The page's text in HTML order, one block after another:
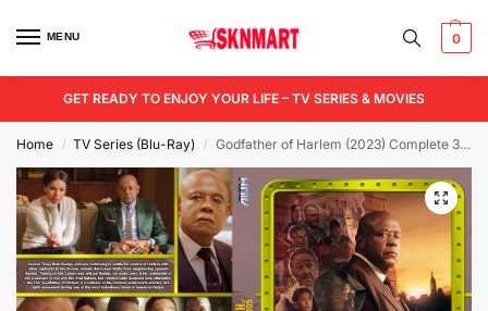
MENU 0
GET READY TO ENJOY YOUR LIFE – TV SERIES & MOVIES
Home / TV Series (Blu-Ray) / Godfather of Harlem (2023) Complete 3rd Season Blu-Ray